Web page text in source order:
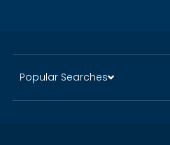
Popular Searches